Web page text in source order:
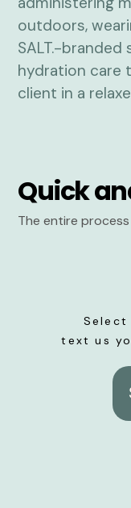
Quick
The entire
text us